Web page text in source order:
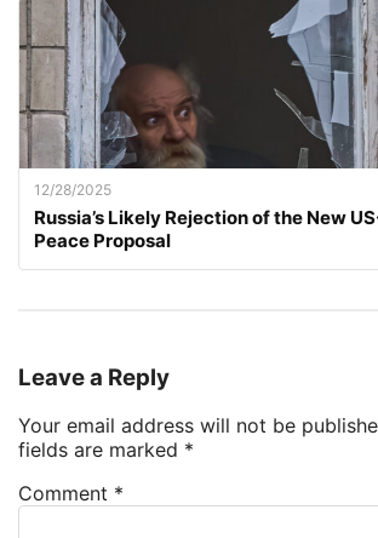
12/28/2025
Russia’s Likely Rejection of the New
Peace Proposal
Leave a Reply
Your email address will not be
fields are marked *
Comment *